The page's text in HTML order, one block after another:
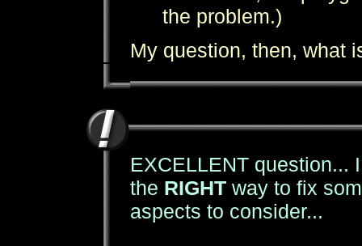
the problem.)
My question, then, what
EXCELLENT question...
the RIGHTway to fix
aspects to consider...